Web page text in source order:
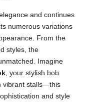
and continues
numerous variations
From the
styles, the
Imagine
, your stylish bob
vibrant stalls—this
and style